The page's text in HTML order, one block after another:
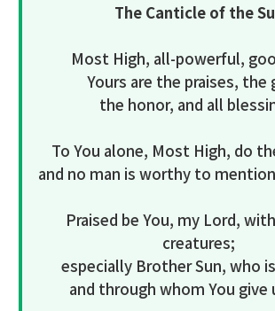
The Canticle of the
Most High, all-powerful,
Yours are the praises, the
the honor, and all
To You alone, Most High, do
and no man is worthy to
Praised be You, my Lord,
creatures;
especially Brother Sun, who
and through whom You give